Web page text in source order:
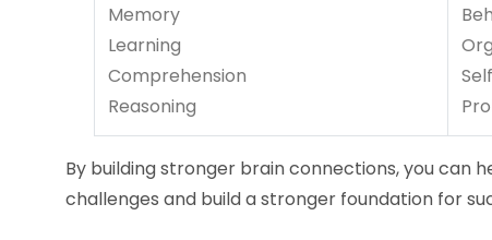
Memory
Learning
Comprehension
Reasoning
By building stronger brain connections, you can
challenges and build a stronger foundation for